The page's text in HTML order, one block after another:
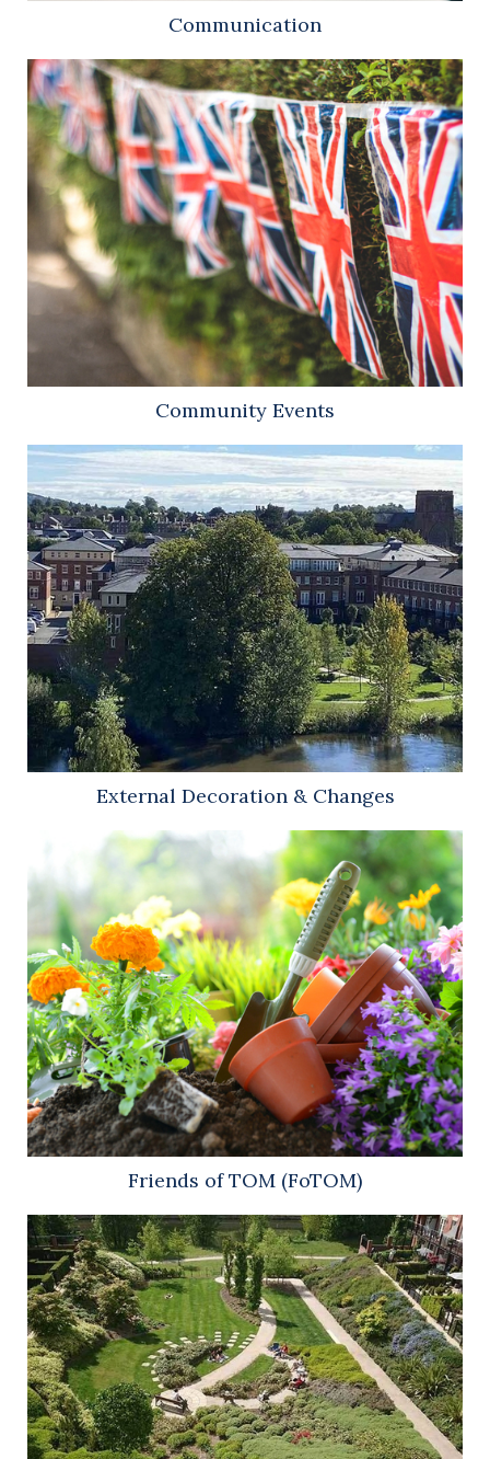
Communication
Community Events
External Decoration & Changes
Friends of TOM (FoTOM)